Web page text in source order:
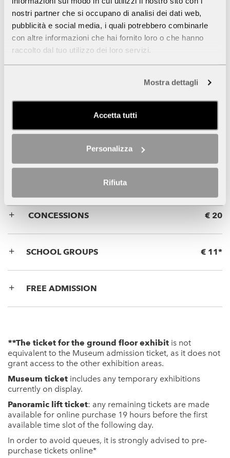
nostri partner che si occupano di analisi dei dati web,
pubblicità e social media, i quali potrebbero combinarle
con altre informazioni che hai fornito loro o che hanno
raccolto dal tuo utilizzo dei loro servizi.
Mostra dettagli
Accetta tutti
Personalizza
Rifiuta
SCHOOL GROUPS
Museum +
CONCESSIONS € 20
SCHOOL GROUPS € 11*
FREE ADMISSION
**The ticket for the ground floor exhibit is not
equivalent to the Museum admission ticket, as it does not
grant access to the other exhibition areas.
Museum ticket includes any temporary exhibitions
currently on display.
Panoramic lift ticket: any remaining tickets are made
available for online purchase 19 hours before the first
available time slot of the following day.
In order to avoid queues, it is strongly advised to pre-
purchase tickets online*